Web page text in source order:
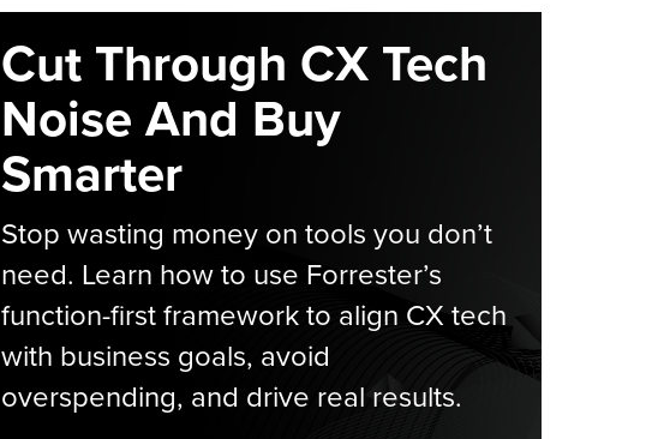
Cut Through CX Tech
Noise And Buy
Smarter
Stop wasting money on tools you don’t
need. Learn how to use Forrester’s
function-first framework to align CX tech
with business goals, avoid
overspending, and drive real results.